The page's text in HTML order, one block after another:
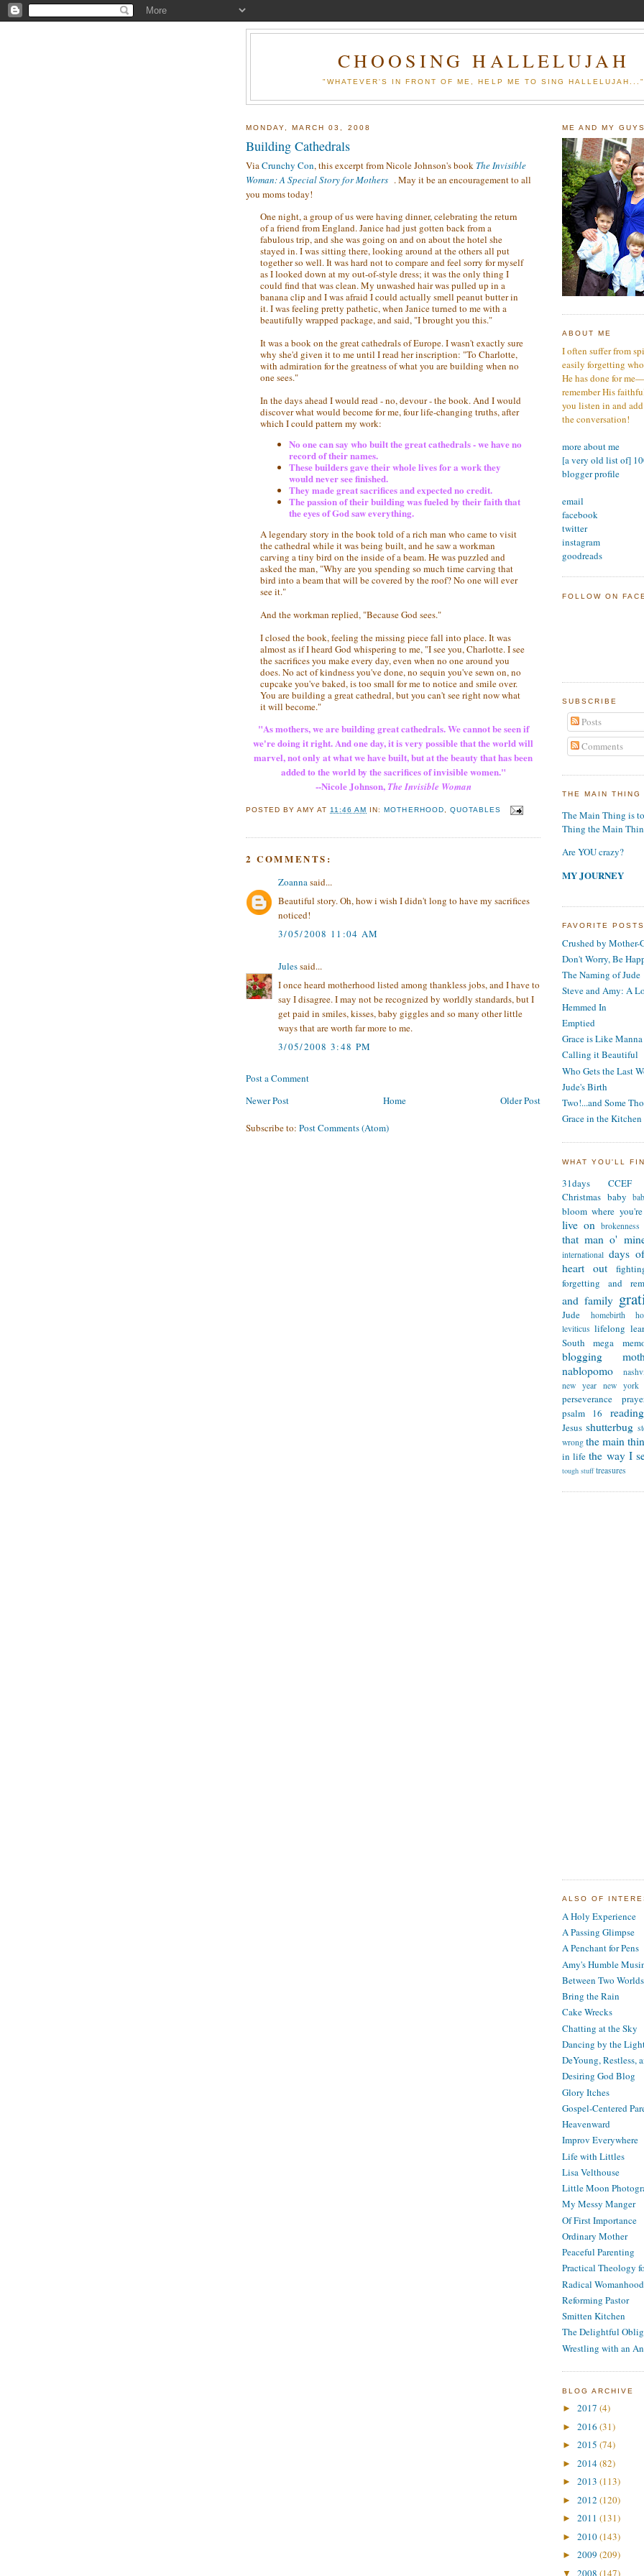
CHOOSING HALLELUJAH
"WHATEVER'S IN FRONT OF ME, HELP ME TO SING
MONDAY, MARCH 03, 2008
Building Cathedrals
ViaCrunchy Con, this excerpt from Nicole Johnson's book The Invisible
Woman: A Special Story for Mothers . May it be an encouragement to all
you moms today!
One night, a group of us were having dinner, celebrating the return
of a friend from England. Janice had just gotten back from a
fabulous trip, and she was going on and on about the hotel she
stayed in. I was sitting there, looking around at the others all put
together so well. It was hard not to compare and feel sorry for myself
as I looked down at my out-of-style dress; it was the only thing I
could find that was clean. My unwashed hair was pulled up in a
banana clip and I was afraid I could actually smell peanut butter in
it. I was feeling pretty pathetic, when Janice turned to me with a
beautifully wrapped package, and said, "I brought you this."
It was a book on the great cathedrals of Europe. I wasn't exactly sure
why she'd given it to me until I read her inscription: "To Charlotte,
with admiration for the greatness of what you are building when no
one sees."
In the days ahead I would read - no, devour - the book. And I would
discover what would become for me, four life-changing truths, after
which I could pattern my work:
No one can say who built the great cathedrals - we have no
record of their names.
These builders gave their whole lives for a work they
would never see finished.
They made great sacrifices and expected no credit.
The passion of their building was fueled by their faith that
the eyes of God saw everything.
A legendary story in the book told of a rich man who came to visit
the cathedral while it was being built, and he saw a workman
carving a tiny bird on the inside of a beam. He was puzzled and
asked the man, "Why are you spending so much time carving that
bird into a beam that will be covered by the roof? No one will ever
see it."
And the workman replied, "Because God sees."
I closed the book, feeling the missing piece fall into place. It was
almost as if I heard God whispering to me, "I see you, Charlotte. I see
the sacrifices you make every day, even when no one around you
does. No act of kindness you've done, no sequin you've sewn on, no
cupcake you've baked, is too small for me to notice and smile over.
You are building a great cathedral, but you can't see right now what
it will become."
"As mothers, we are building great cathedrals. We cannot be seen if
we're doing it right. And one day, it is very possible that the world will
marvel, not only at what we have built, but at the beauty that has been
added to the world by the sacrifices of invisible women."
--Nicole Johnson, The Invisible Woman
POSTED BYAMY AT11:46 AM IN: MOTHERHOOD, QUOTABLES
2 COMMENTS:
Zoannasaid...
Beautiful story. Oh, how i wish I didn't long to have my sacrifices
noticed!
3/05/2008 11:04 AM
Julessaid...
I once heard motherhood listed among thankless jobs, and I have to
say I disagree. I may not be recognized by worldly standards, but I
get paid in smiles, kisses, baby giggles and so many other little
ways that are worth far more to me.
3/05/2008 3:48 PM
Post a Comment
Newer Post
Older Post
Home
Subscribe to: Post Comments (Atom)
ME AND MY
ABOUT ME
I often suffer from
easily forgetting
He has done for
remember His
you listen in and
the conversation!
more about me
[a very old list of]
blogger profile
email
facebook
twitter
instagram
goodreads
FOLLOW ON
SUBSCRIBE
Posts
Comments
THE MAIN THING
The Main Thing is
Thing the Main
Are YOU crazy?
MY JOURNEY
FAVORITE
Crushed by Mother-
Don't Worry, Be
The Naming of Jude
Steve and Amy: A
Hemmed In
Emptied
Grace is Like Manna
Calling it Beautiful
Who Gets the Last
Jude's Birth
Two!...and Some
Grace in the Kitchen
WHAT YOU'LL
31days
CCEF
Christmas baby
bloom where
live on brokenness
that man o'
international days
heart out
forgetting and
and family
Jude homebirth
leviticus lifelong
South
mega
blogging
nablopomo
new year new york
perseverance
psalm 16
reading
Jesus shutterbug
wrong the main
in life the way I
tough stuff treasures
ALSO OF
A Holy Experience
A Passing Glimpse
A Penchant for Pens
Amy's Humble
Between Two Worlds
Bring the Rain
Cake Wrecks
Chatting at the Sky
Dancing by the
DeYoung, Restless,
Desiring God Blog
Glory Itches
Gospel-Centered
Heavenward
Improv Everywhere
Life with Littles
Lisa Velthouse
Little Moon
My Messy Manger
Of First Importance
Ordinary Mother
Peaceful Parenting
Practical Theology
Radical Womanhood
Reforming Pastor
Smitten Kitchen
The Delightful
Wrestling with an
BLOG ARCHIVE
► 2017 (4)
► 2016 (31)
► 2015 (74)
► 2014(82)
► 2013 (113)
► 2012 (120)
► 2011 (131)
► 2010(143)
► 2009 (209)
▼ 2008 (147)